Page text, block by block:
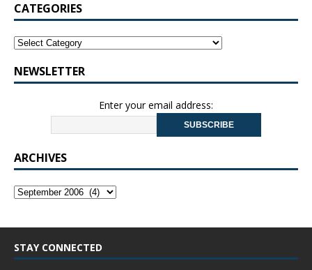
CATEGORIES
NEWSLETTER
Enter your email address:
ARCHIVES
STAY CONNECTED